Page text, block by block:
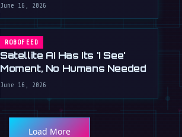
June 16, 2026
ROBOFEED
Satellite AI Has Its 'I See'
Moment, No Humans Needed
June 16, 2026
Load More